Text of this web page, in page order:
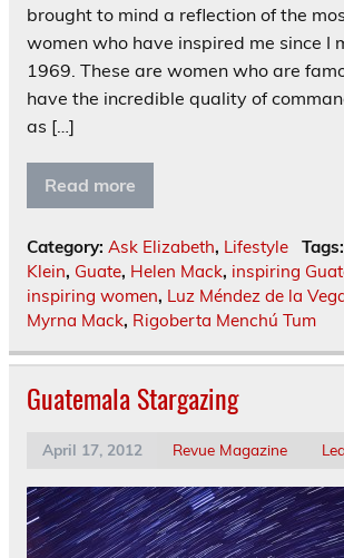
brought to mind a reflection of the
women who have inspired me since I
1969. These are women who are
have the incredible quality of
as […]
Read more
Category: Ask Elizabeth, Lifestyle Tags:
Klein, Guate, Helen Mack, inspiring
inspiring women, Luz Méndez de la
Myrna Mack, Rigoberta Menchú Tum
Guatemala Stargazing
April 17, 2012 Revue Magazine